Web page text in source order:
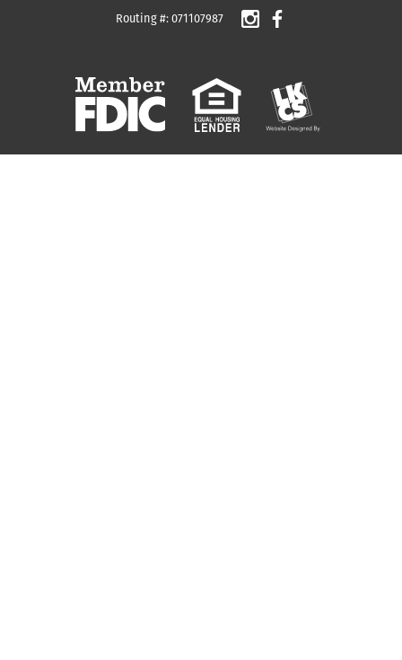
Routing #: 071107987